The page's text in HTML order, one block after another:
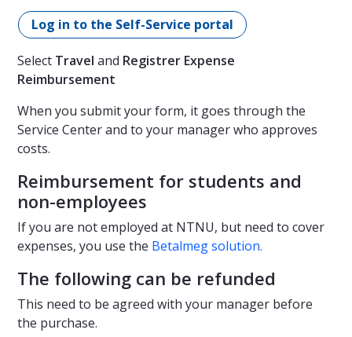
Log in to the Self-Service portal
Select Travel and Registrer Expense
Reimbursement
When you submit your form, it goes through the
Service Center and to your manager who approves
costs.
Reimbursement for students and
non-employees
If you are not employed at NTNU, but need to cover
expenses, you use the Betalmeg solution.
The following can be refunded
This need to be agreed with your manager before
the purchase.